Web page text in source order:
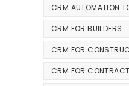
CRM AUTOMATION
CRM FOR BUILDERS
CRM FOR
CRM FOR